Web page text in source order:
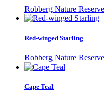
Robberg Nature Reserve
Red-winged Starling
Robberg Nature Reserve
Cape Teal